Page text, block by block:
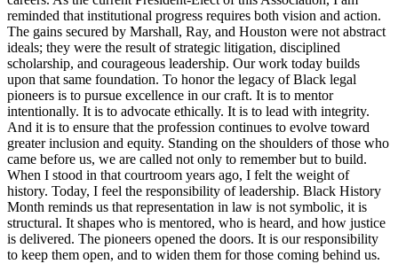
reminded that institutional progress requires both vision and action.
The gains secured by Marshall, Ray, and Houston were not abstract
ideals; they were the result of strategic litigation, disciplined
scholarship, and courageous leadership. Our work today builds
upon that same foundation. To honor the legacy of Black legal
pioneers is to pursue excellence in our craft. It is to mentor
intentionally. It is to advocate ethically. It is to lead with integrity.
And it is to ensure that the profession continues to evolve toward
greater inclusion and equity. Standing on the shoulders of those who
came before us, we are called not only to remember but to build.
When I stood in that courtroom years ago, I felt the weight of
history. Today, I feel the responsibility of leadership. Black History
Month reminds us that representation in law is not symbolic, it is
structural. It shapes who is mentored, who is heard, and how justice
is delivered. The pioneers opened the doors. It is our responsibility
to keep them open, and to widen them for those coming behind us.